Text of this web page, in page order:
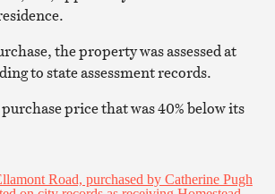
the property was assessed at
to state assessment records.
price that was 40% below its